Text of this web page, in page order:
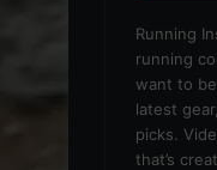
Running
running
want to
latest
picks.
that’s